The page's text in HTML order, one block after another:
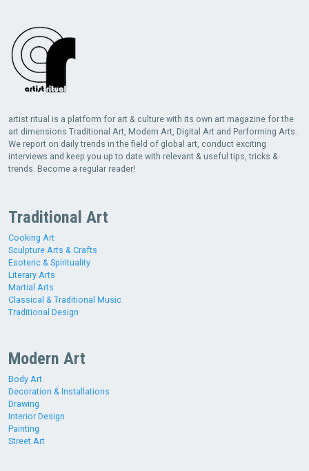
artist ritual is a platform for art & culture with its own art magazine for the
art dimensions Traditional Art, Modern Art, Digital Art and Performing Arts.
We report on daily trends in the field of global art, conduct exciting
interviews and keep you up to date with relevant & useful tips, tricks &
trends. Become a regular reader!
Traditional Art
Cooking Art
Sculpture Arts & Crafts
Esoteric & Spirituality
Literary Arts
Martial Arts
Classical & Traditional Music
Traditional Design
Modern Art
Body Art
Decoration & Installations
Drawing
Interior Design
Painting
Street Art